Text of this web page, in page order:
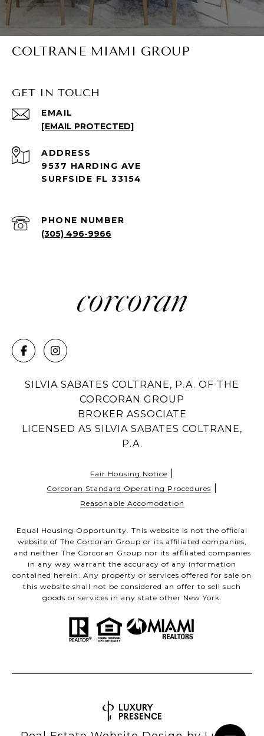
COLTRANE MIAMI GROUP
GET IN TOUCH
EMAIL
[EMAIL PROTECTED]
PHONE NUMBER
(305) 496-9966
ADDRESS
9537 HARDING AVE
SURFSIDE FL 33154
SILVIA SABATES COLTRANE, P.A. OF THE
CORCORAN GROUP
BROKER ASSOCIATE
LICENSED AS SILVIA SABATES COLTRANE,
P.A.
Fair Housing Notice
Corcoran Standard Operating Procedures
Reasonable Accomodation
Equal Housing Opportunity. This website is not the official
website of The Corcoran Group or its affiliated companies,
and neither The Corcoran Group nor its affiliated companies
in any way warrant the accuracy of any information
contained herein. Any property or services offered for sale on
this website shall not be considered an offer to sell such
goods or services in any state other New York.